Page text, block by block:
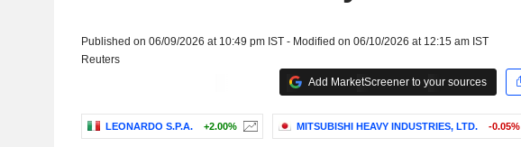
Published on 06/09/2026 at 10:49 pm IST - Modified on 06/10/2026 at 12:15 am IST
Reuters
Add MarketScreener to your sources
LEONARDO S.P.A. +2.00% MITSUBISHI HEAVY INDUSTRIES, LTD. -0.05%